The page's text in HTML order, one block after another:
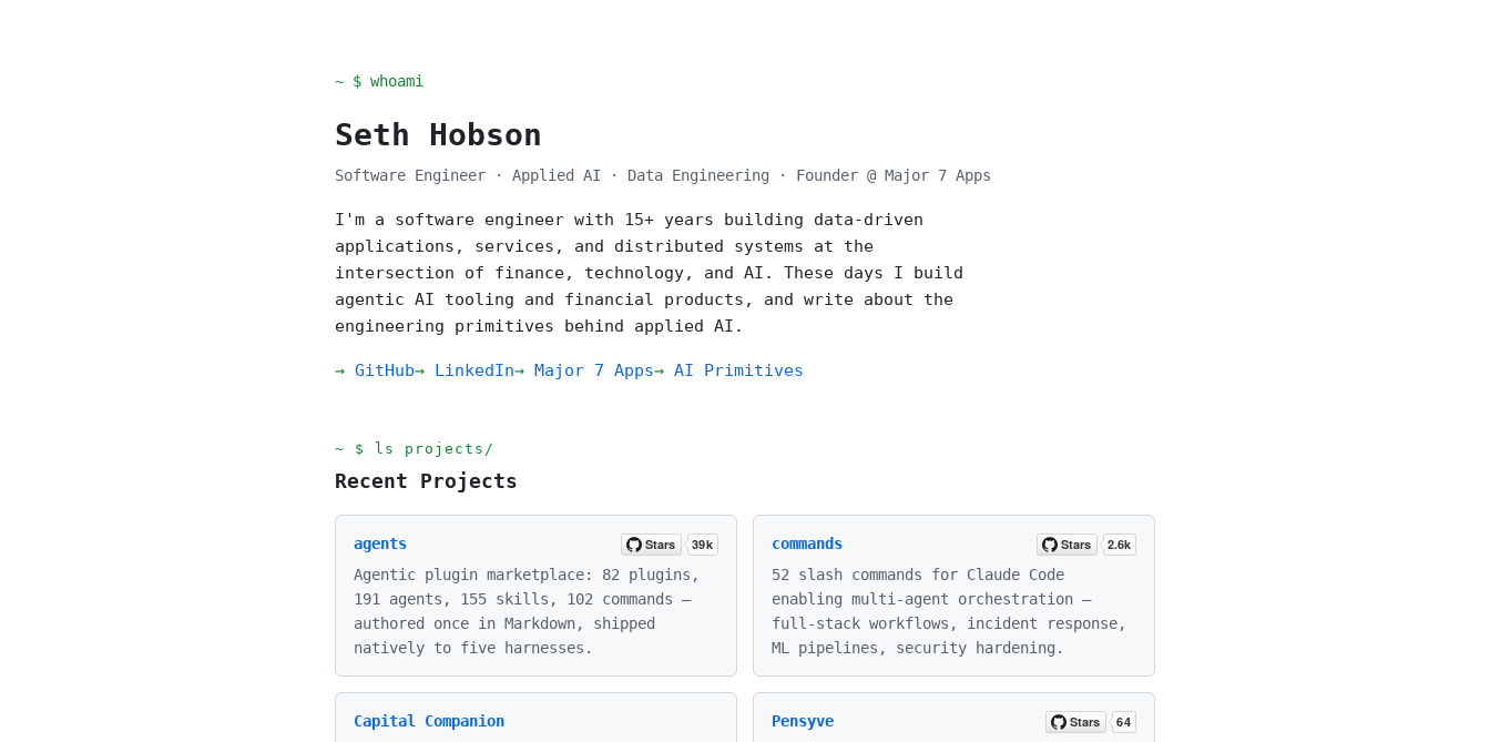
~ $ whoami
Seth Hobson
Software Engineer · Applied AI · Data Engineering · Founder @ Major 7 Apps
I'm a software engineer with 15+ years building data-driven
applications, services, and distributed systems at the
intersection of finance, technology, and AI. These days I build
agentic AI tooling and financial products, and write about the
engineering primitives behind applied AI.
GitHub LinkedIn Major 7 Apps AI Primitives
ls projects/
Recent Projects
agents
Agentic plugin marketplace: 82 plugins,
191 agents, 155 skills, 102 commands —
authored once in Markdown, shipped
natively to five harnesses.
commands
52 slash commands for Claude Code
enabling multi-agent orchestration —
full-stack workflows, incident response,
ML pipelines, security hardening.
Capital Companion
Pensyve